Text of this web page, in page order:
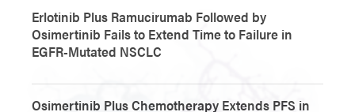
Erlotinib Plus Ramucirumab Followed by
Osimertinib Fails to Extend Time to Failure in
EGFR-Mutated NSCLC
Osimertinib Plus Chemotherapy Extends PFS in